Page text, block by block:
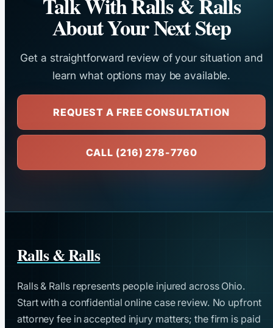
About Your Next Step
Get a straightforward review of your situation and
learn what options may be available.
REQUEST A FREE CONSULTATION
CALL (216) 278-7760
Ralls & Ralls
Ralls & Ralls represents people injured across Ohio.
Start with a confidential online case review. No upfront
attorney fee in accepted injury matters; the firm is paid